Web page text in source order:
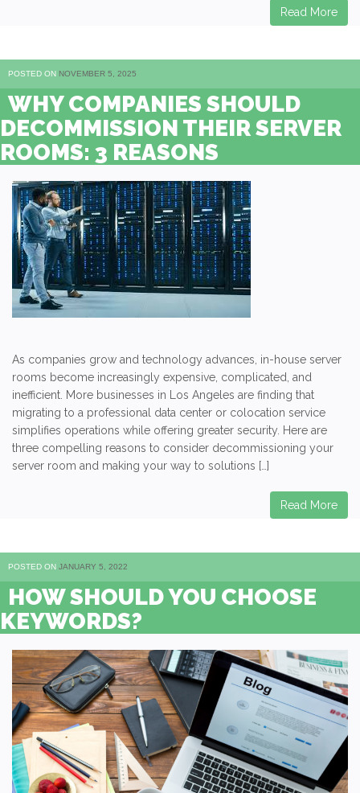
Read More
POSTED ON NOVEMBER 5, 2025
WHY COMPANIES SHOULD
DECOMMISSION THEIR SERVER
ROOMS: 3 REASONS
As companies grow and technology advances, in-house server
rooms become increasingly expensive, complicated, and
inefficient. More businesses in Los Angeles are finding that
migrating to a professional data center or colocation service
simplifies operations while offering greater security. Here are
three compelling reasons to consider decommissioning your
server room and making your way to solutions […]
Read More
POSTED ON JANUARY 5, 2022
HOW SHOULD YOU CHOOSE
KEYWORDS?